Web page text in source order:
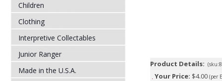
Children
Clothing
Interpretive Collectables
Junior Ranger
Made in the U.S.A.
Product Details:
Your Price: $4.00 (per